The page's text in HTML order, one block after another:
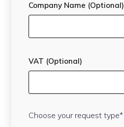
Company Name (Optional)
VAT (Optional)
Choose your request type*